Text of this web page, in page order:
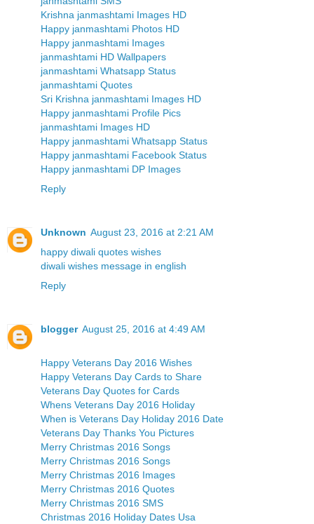
Krishna janmashtami Images HD
Happy janmashtami Photos HD
Happy janmashtami Images
janmashtami HD Wallpapers
janmashtami Whatsapp Status
janmashtami Quotes
Sri Krishna janmashtami Images HD
Happy janmashtami Profile Pics
janmashtami Images HD
Happy janmashtami Whatsapp Status
Happy janmashtami Facebook Status
Happy janmashtami DP Images
Reply
Unknown August 23, 2016 at 2:21 AM
happy diwali quotes wishes
diwali wishes message in english
Reply
blogger August 25, 2016 at 4:49 AM
Happy Veterans Day 2016 Wishes
Happy Veterans Day Cards to Share
Veterans Day Quotes for Cards
Whens Veterans Day 2016 Holiday
When is Veterans Day Holiday 2016 Date
Veterans Day Thanks You Pictures
Merry Christmas 2016 Songs
Merry Christmas 2016 Songs
Merry Christmas 2016 Images
Merry Christmas 2016 Quotes
Merry Christmas 2016 SMS
Christmas 2016 Holiday Dates Usa